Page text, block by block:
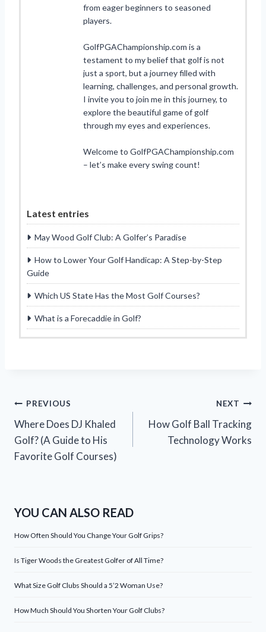
from eager beginners to seasoned
players.
GolfPGAChampionship.com is a
testament to my belief that golf is not
just a sport, but a journey filled with
learning, challenges, and personal growth.
I invite you to join me in this journey, to
explore the beautiful game of golf
through my eyes and experiences.
Welcome to GolfPGAChampionship.com
– let’s make every swing count!
Latest entries
May Wood Golf Club: A Golfer’s Paradise
How to Lower Your Golf Handicap: A Step-by-Step
Guide
Which US State Has the Most Golf Courses?
What is a Forecaddie in Golf?
Post
navigation
PREVIOUS
Where Does DJ Khaled
Golf? (A Guide to His
Favorite Golf Courses)
NEXT
How Golf Ball Tracking
Technology Works
YOU CAN ALSO READ
How Often Should You Change Your Golf Grips?
Is Tiger Woods the Greatest Golfer of All Time?
What Size Golf Clubs Should a 5’2 Woman Use?
How Much Should You Shorten Your Golf Clubs?